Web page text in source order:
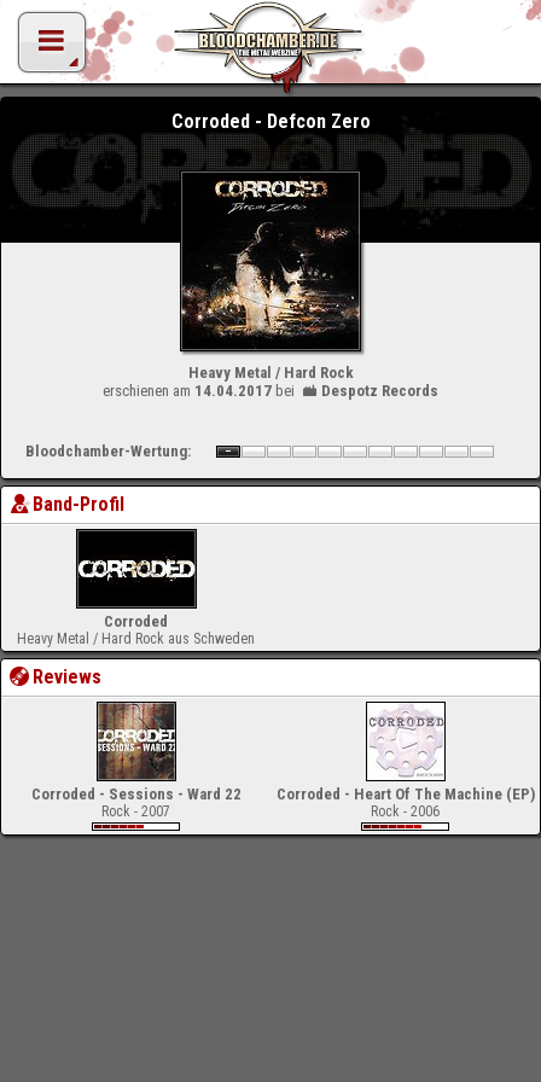
Corroded - Defcon Zero
Heavy Metal / Hard Rock
erschienen am 14.04.2017 bei Despotz Records
Bloodchamber-Wertung:
Band-Profil
Corroded
Heavy Metal / Hard Rock aus Schweden
Reviews
Corroded - Sessions - Ward 22
Rock - 2007
Corroded - Heart Of The Machine (EP)
Rock - 2006